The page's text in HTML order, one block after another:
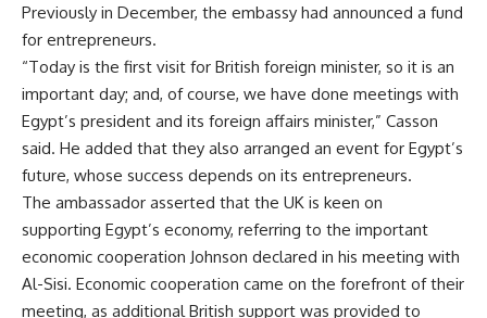
Previously in December, the embassy had announced a fund
for entrepreneurs.
“Today is the first visit for British foreign minister, so it is an
important day; and, of course, we have done meetings with
Egypt’s president and its foreign affairs minister,” Casson
said. He added that they also arranged an event for Egypt’s
future, whose success depends on its entrepreneurs.
The ambassador asserted that the UK is keen on
supporting Egypt’s economy, referring to the important
economic cooperation Johnson declared in his meeting with
Al-Sisi. Economic cooperation came on the forefront of their
meeting, as additional British support was provided to